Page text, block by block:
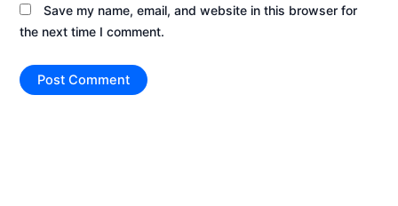
Save my name, email, and website in this browser for
the next time I comment.